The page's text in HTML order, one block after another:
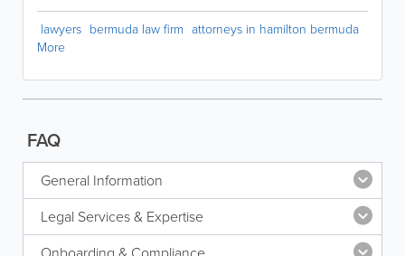
lawyers bermuda law firm attorneys in hamilton bermuda
More
FAQ
General Information
Legal Services & Expertise